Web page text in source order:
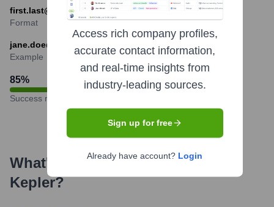
first.last@keplergrp.com
Format
jane.doe@keplergrp.com
Example
85%
Success rate
What's the Latest News About
Kepler?
Access rich company profiles,
accurate contact information,
and real-time insights from
industry-leading sources.
Sign up for free
Already have account? Login